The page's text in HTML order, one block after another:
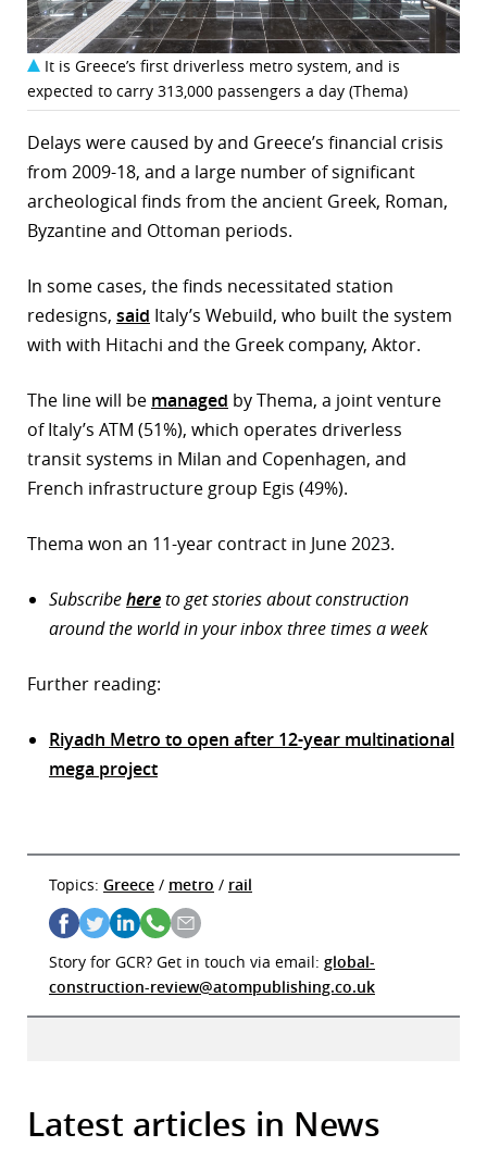
It is Greece’s first driverless metro system, and is
expected to carry 313,000 passengers a day (Thema)
Delays were caused by and Greece’s financial crisis
from 2009-18, and a large number of significant
archeological finds from the ancient Greek, Roman,
Byzantine and Ottoman periods.
In some cases, the finds necessitated station
redesigns, said Italy’s Webuild, who built the system
with with Hitachi and the Greek company, Aktor.
The line will be managed by Thema, a joint venture
of Italy’s ATM (51%), which operates driverless
transit systems in Milan and Copenhagen, and
French infrastructure group Egis (49%).
Thema won an 11-year contract in June 2023.
Subscribehereto get stories about construction
around the world in your inbox three times a week
Further reading:
Riyadh Metro to open after 12-year multinational
mega project
Topics: Greece / metro / rail
Story for GCR? Get in touch via email: global-
construction-review@atompublishing.co.uk
Latest articles in News